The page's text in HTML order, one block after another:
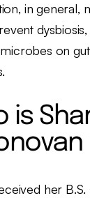
in general,
on
is
her B.S.